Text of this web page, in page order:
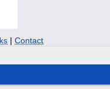
| Contact